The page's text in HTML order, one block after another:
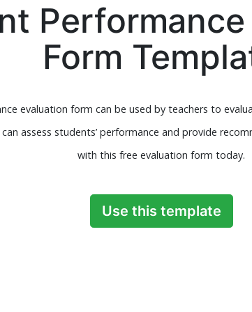
Form
evaluation form can be used by teachers to
assess students’ performance and provide
with this free evaluation form today.
Use this template